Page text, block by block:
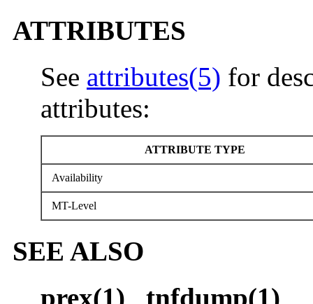
ATTRIBUTES
See attributes(5) for
attributes:
ATTRIBUTE TYPE
Availability
MT-Level
SEE ALSO
prex(1)
tnfdump(1)